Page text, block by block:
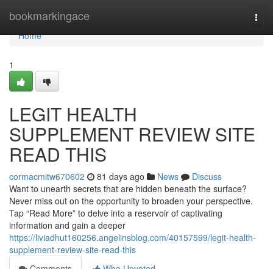
bookmarkingace
Home
Home
1
LEGIT HEALTH
SUPPLEMENT REVIEW SITE
READ THIS
cormacmitw670602 81 days ago News
Discuss
Want to unearth secrets that are hidden beneath the surface?
Never miss out on the opportunity to broaden your perspective.
Tap “Read More” to delve into a reservoir of captivating
information and gain a deeper
https://liviadhut160256.angelinsblog.com/40157599/legit-health-
supplement-review-site-read-this